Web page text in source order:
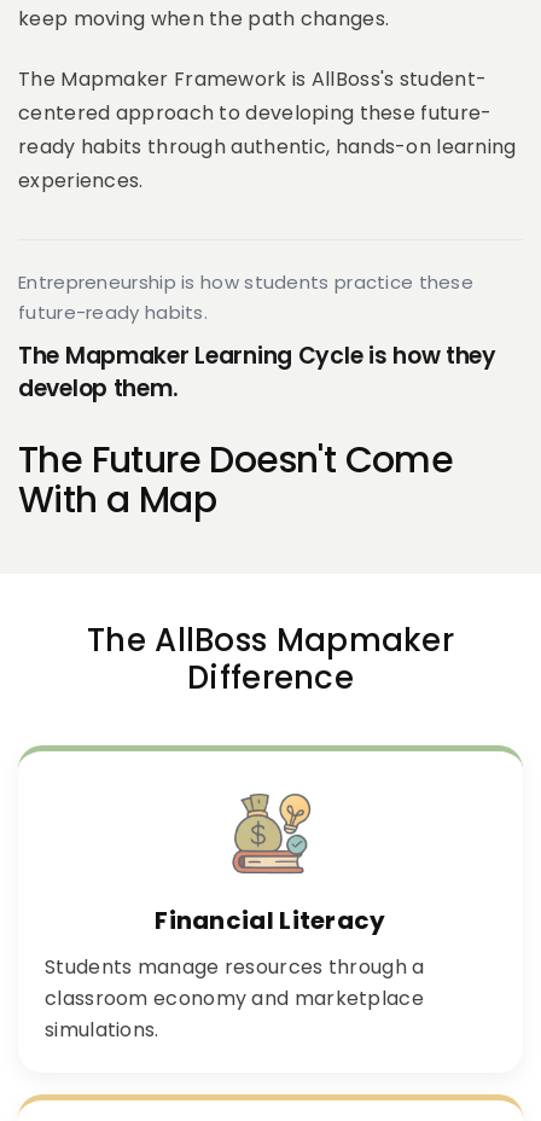
keep moving when the path changes.
The Mapmaker Framework is AllBoss's student-
centered approach to developing these future-
ready habits through authentic, hands-on learning
experiences.
Entrepreneurship is how students practice these
future-ready habits.
The Mapmaker Learning Cycle is how they
develop them.
The Future Doesn't Come
With a Map
The AllBoss Mapmaker
Difference
Financial Literacy
Students manage resources through a
classroom economy and marketplace
simulations.